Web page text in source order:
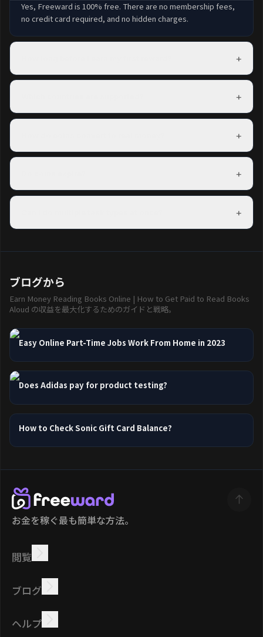
Yes, Freeward is 100% free. There are no membership fees,
no credit card required, and no hidden charges.
+
Most members complete their first task within minutes of
+
Freeward has task partners in over 150 countries. The US, UK,
+
100 coins = $0.01 USD. A $5 PayPal payout costs 500 coins.
+
Coins do not expire as long as your account is active. Accounts
inactive for 12 consecutive months may have their coins reset.+
ブログから
Earn Money Reading Books Online | How to Get Paid to Read Books
Aloud の収益を最大化するためのガイドと戦略。
Easy Online Part-Time Jobs Work From Home in 2023
Does Adidas pay for product testing?
How to Check Sonic Gift Card Balance?
お金を稼ぐ最も簡単な方法。
閲覧
ブログ
オンラインで稼ぐ
ヘルプ